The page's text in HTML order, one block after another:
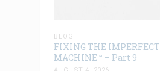
BLOG
FIXING THE IMPERFECT
MACHINE™ – Part 9